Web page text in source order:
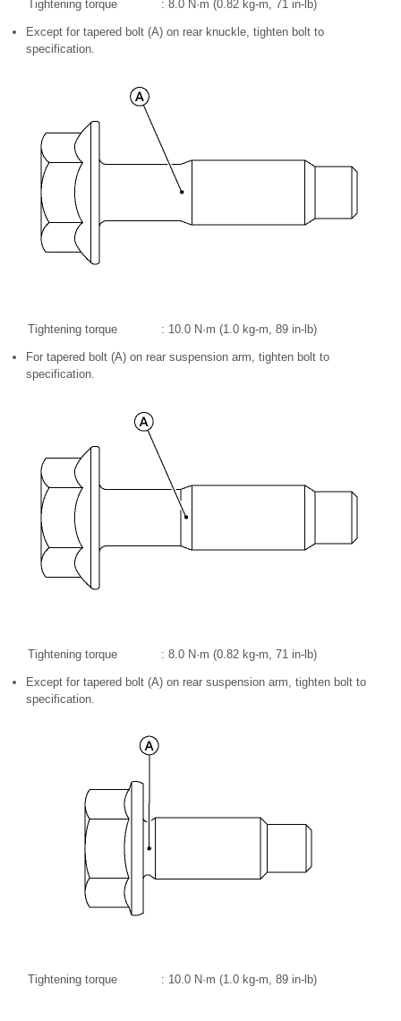
Tightening torque : 8.0 N·m (0.82 kg-m, 71 in-lb)
Except for tapered bolt (A) on rear knuckle, tighten bolt to
specification.
Tightening torque : 10.0 N·m (1.0 kg-m, 89 in-lb)
For tapered bolt (A) on rear suspension arm, tighten bolt to
specification.
Tightening torque : 8.0 N·m (0.82 kg-m, 71 in-lb)
Except for tapered bolt (A) on rear suspension arm, tighten bolt to
specification.
Tightening torque : 10.0 N·m (1.0 kg-m, 89 in-lb)